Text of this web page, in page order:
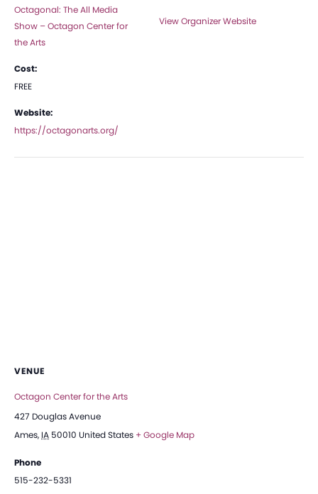
Octagonal: The All Media
Show – Octagon Center for
the Arts
Cost:
FREE
Website:
https://octagonarts.org/
View Organizer Website
VENUE
Octagon Center for the Arts
427 Douglas Avenue
Ames, IA 50010 United States + Google Map
Phone
515-232-5331